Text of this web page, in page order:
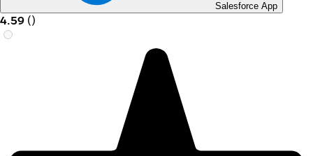
Salesforce App
4.59 ()